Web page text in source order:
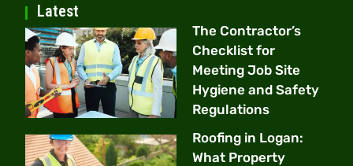
Latest
The Contractor’s
Checklist for
Meeting Job Site
Hygiene and Safety
Regulations
Roofing in Logan:
What Property